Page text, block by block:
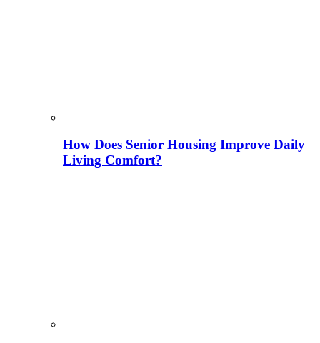
How Does Senior Housing Improve Daily
Living Comfort?